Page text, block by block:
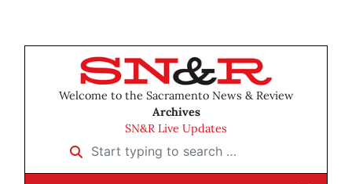
Welcome to the Sacramento News & Review
Archives
SN&R Live Updates
Start typing to search …